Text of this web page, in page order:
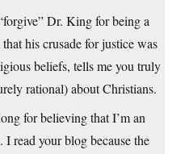
Dr. King for being a
his crusade for justice was
beliefs, tells me you truly
rational) about Christians.
for believing that I’m an
read your blog because the